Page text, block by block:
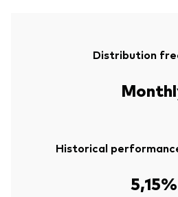
Distribution
Historical
5,15%